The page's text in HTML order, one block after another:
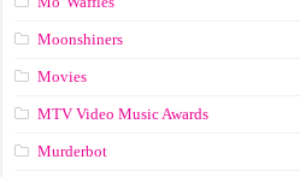
Moonshiners
Movies
MTV Video Music Awards
Murderbot